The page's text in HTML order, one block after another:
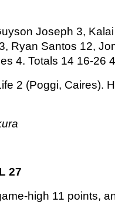
Joseph 3,
Ryan Santos 12,
4. Totals 14 16-26
2 (Poggi, Caires).
27
high 11 points,